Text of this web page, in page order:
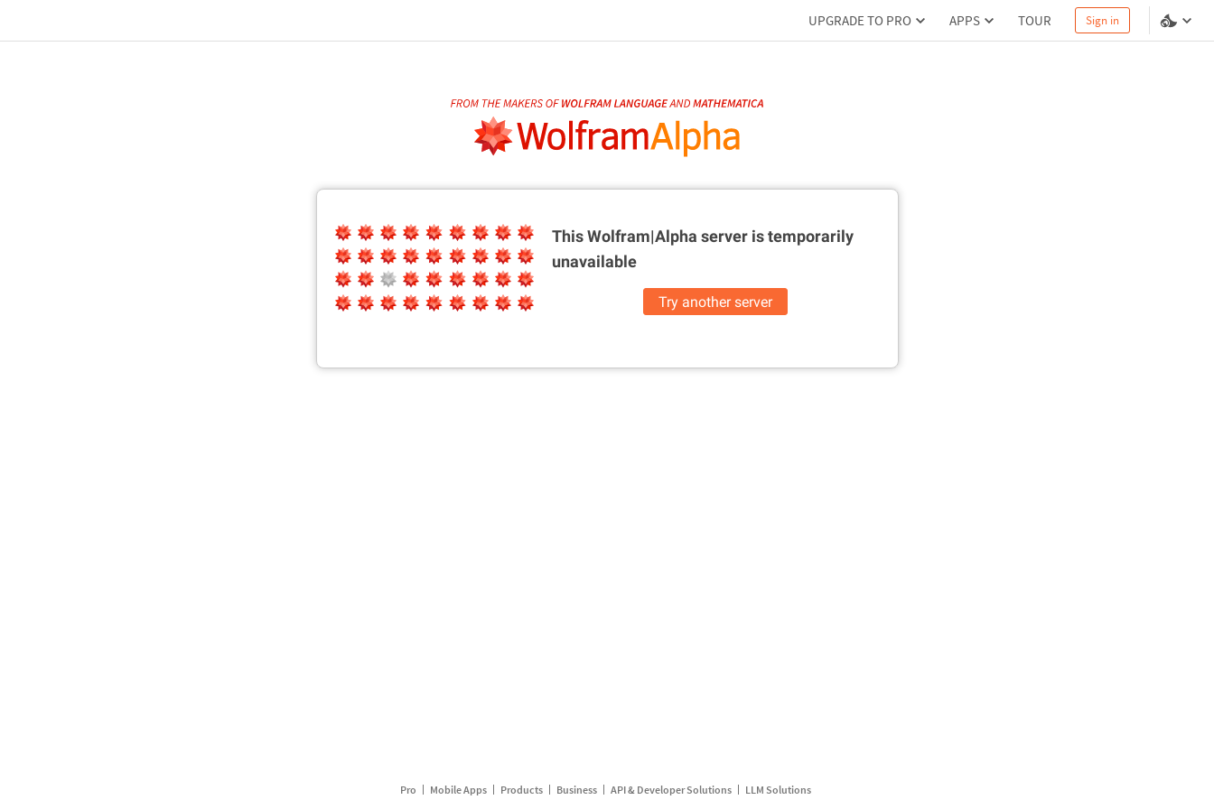
UPGRADE TO PRO APPS TOUR Sign in
This Wolfram|Alpha server istemporarily
unavailable
Try another server
Pro Mobile Apps Products Business API & Developer Solutions LLM Solutions